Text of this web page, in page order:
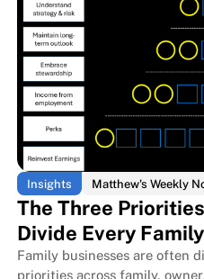
Insights Matthew's Weekly
The Three
Divide Every
Family businesses are often
priorities across family,